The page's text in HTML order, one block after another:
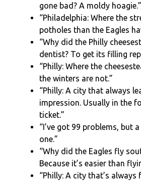
gone bad? A moldy hoagie.”
“Philadelphia: Where the
potholes than the Eagles
“Why did the Philly
dentist? To get its filling
“Philly: Where the
the winters are not.”
“Philly: A city that always
impression. Usually in the
ticket.”
“I’ve got 99 problems, but
one.”
“Why did the Eagles fly
Because it’s easier than
“Philly: A city that’s